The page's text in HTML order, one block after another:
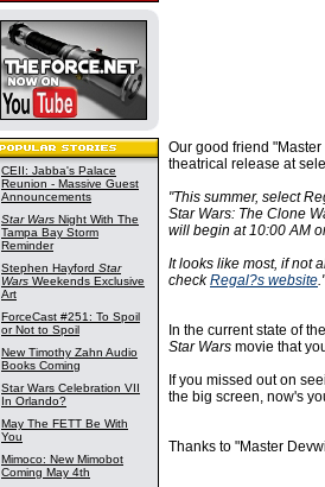
CEII: Jabba's Palace
Reunion - Massive Guest
Announcements
Star Wars Night With The
Tampa Bay Storm
Reminder
Stephen Hayford Star
Wars Weekends Exclusive
Art
ForceCast #251: To Spoil
or Not to Spoil
New Timothy Zahn Audio
Books Coming
Star Wars Celebration VII
In Orlando?
May The FETT Be With
You
Mimoco: New Mimobot
Coming May 4th
Our good friend
theatrical release at
"This summer, select
Star Wars: The Clone
will begin at 10:00 AM
It looks like most, if not
checkRegal?s website."
In the current state of
Star Wars movie that
If you missed out on
the big screen, now's
Thanks to "Master